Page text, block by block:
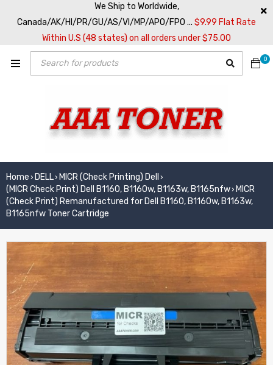
We Ship to Worldwide,
Canada/AK/HI/PR/GU/AS/VI/MP/APO/FPO ... $9.99 Flat Rate
Within U.S (48 states) on all orders under $75.00
0
Home › DELL› MICR (Check Printing) Dell ›
(MICR Check Print) Dell B1160, B1160w, B1163w, B1165nfw› MICR
(Check Print) Remanufactured for Dell B1160, B1160w, B1163w,
B1165nfw Toner Cartridge